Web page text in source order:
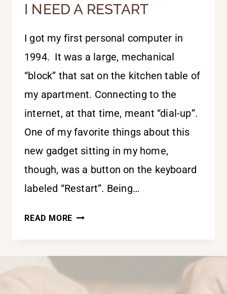
I NEED A RESTART
I got my first personal computer in
1994. It was a large, mechanical
“block” that sat on the kitchen table of
my apartment. Connecting to the
internet, at that time, meant “dial-up”.
One of my favorite things about this
new gadget sitting in my home,
though, was a button on the keyboard
labeled “Restart”. Being…
READ MORE
A